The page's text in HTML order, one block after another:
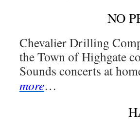
NO
Chevalier Drilling
the Town of Highgate
Sounds concerts at
more…